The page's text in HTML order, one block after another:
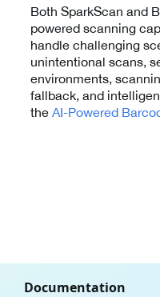
Both SparkScan and
powered scanning
handle challenging
unintentional scans,
environments,
fallback, and
the AI-Powered
Documentation